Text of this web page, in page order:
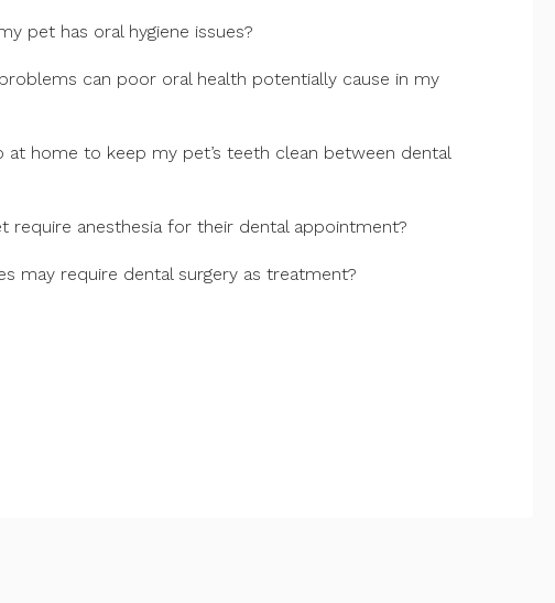
pet has oral hygiene issues?
can poor oral health potentially cause in my
at home to keep my pet’s teeth clean between dental
require anesthesia for their dental appointment?
may require dental surgery as treatment?